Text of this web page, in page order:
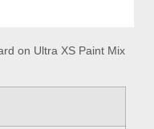
on Ultra XS Paint Mix